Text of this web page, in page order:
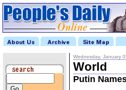
Wednesday, January
World
Putin